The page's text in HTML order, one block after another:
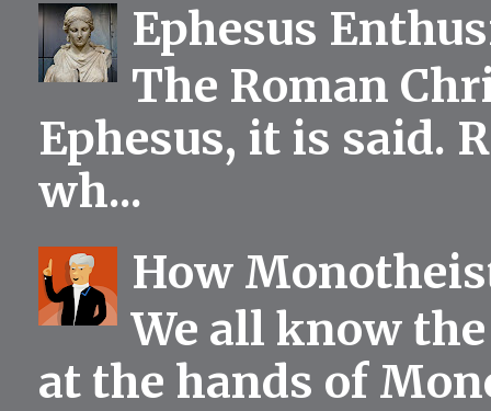
Ephesus
The Roman
Ephesus, it is said.
wh...
How
We all know
at the hands of